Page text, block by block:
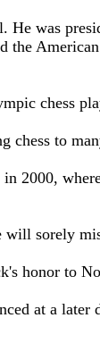
He was
chess
to
will sorely
honor to
at a later